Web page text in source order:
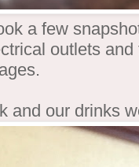
a few
outlets
and our drinks